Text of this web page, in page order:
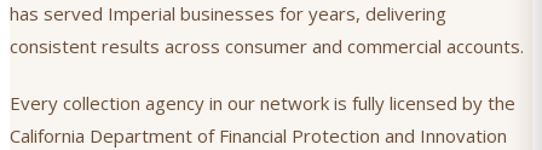
has served Imperial businesses for years, delivering
consistent results across consumer and commercial accounts.
Every collection agency in our network is fully licensed by the
California Department of Financial Protection and Innovation